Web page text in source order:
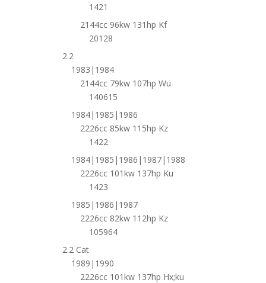
1421
2144cc 96kw 131hp Kf
20128
2.2
1983|1984
2144cc 79kw 107hp Wu
140615
1984|1985|1986
2226cc 85kw 115hp Kz
1422
1984|1985|1986|1987|1988
2226cc 101kw 137hp Ku
1423
1985|1986|1987
2226cc 82kw 112hp Kz
105964
2.2 Cat
1989|1990
2226cc 101kw 137hp Hx;ku